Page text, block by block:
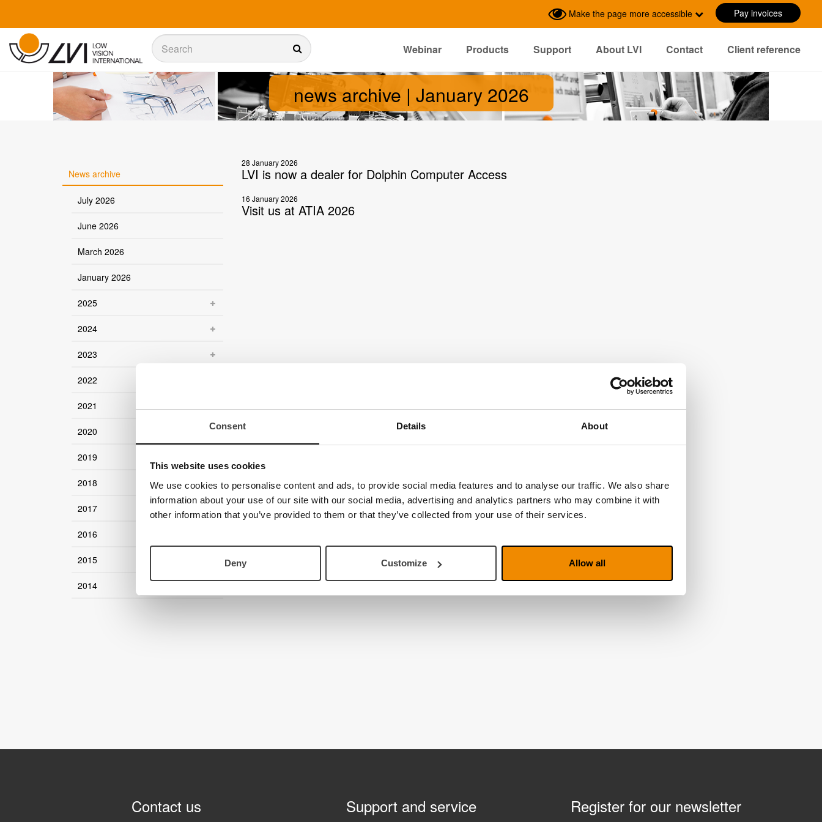
Consent Details About
This website uses cookies
We use cookies to personalise content and ads, to provide social media features and to analyse our traffic. We also share
information about your use of our site with our social media, advertising and analytics partners who may combine it with
other information that you’ve provided to them or that they’ve collected from your use of their services.
Deny Customize Allow all
Make the page more accessible Pay invoices
Sök
Webinar Products Support About LVI Contact
Client reference
news archive | January 2026
News archive
July 2026
June 2026
March 2026
January 2026
2025
2024
2023
2022
2021
2020
2019
2018
2017
2016
2015
2014
28 January 2026
LVI is now a dealer for Dolphin Computer Access
16 January 2026
Visit us at ATIA 2026
Contact us Support and service Register for our newsletter